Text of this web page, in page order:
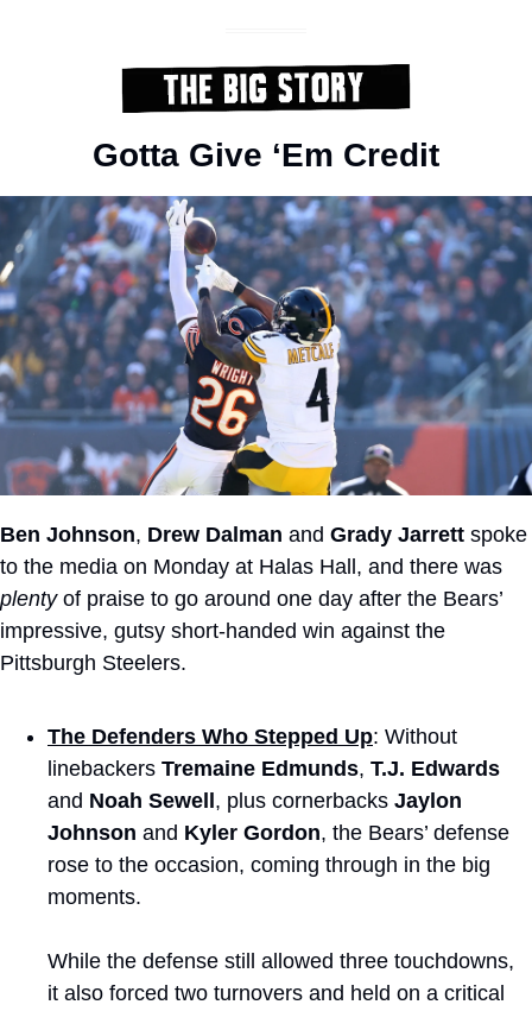
Gotta Give ‘Em Credit
Ben Johnson, Drew Dalman and Grady Jarrett spoke
plenty of praise to go around one day after the Bears’
impressive, gutsy short-handed win against the
Pittsburgh Steelers.
The Defenders Who Stepped Up: Without
linebackers Tremaine Edmunds, T.J. Edwards
and Noah Sewell, plus cornerbacks Jaylon
Johnson and Kyler Gordon, the Bears’ defense
rose to the occasion, coming through in the big
moments.
While the defense still allowed three touchdowns,
it also forced two turnovers and held on a critical